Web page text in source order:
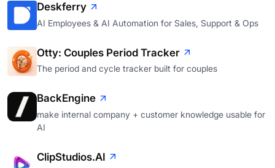
Deskferry
AI Employees & AI Automation for Sales, Support & Ops
Otty: Couples Period Tracker
The period and cycle tracker built for couples
BackEngine
make internal company + customer knowledge usable for
AI
ClipStudios.AI